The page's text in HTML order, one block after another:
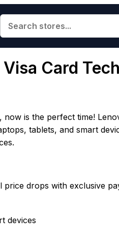
Card
is the perfect time!
tablets, and smart
drops with exclusive
devices